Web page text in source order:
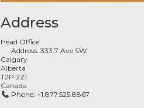
Address
Head Office
Address:333 7 Ave SW
Calgary
Alberta
T2P 2Z1
Canada
Phone: +1.877.525.8867